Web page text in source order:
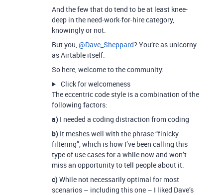
And the few that do tend to be at least knee-
deep in the need-work-for-hire category,
knowingly or not.
But you,@Dave_Sheppard? You’re as unicorny
as Airtable itself.
So here, welcome to the community:
Click for welcomeness
The eccentric code style is a combination of the
following factors:
a) I needed a coding distraction from coding
b) It meshes well with the phrase “finicky
filtering”, which is how I’ve been calling this
type of use cases for a while now and won’t
miss an opportunity to tell people about it.
c) While not necessarily optimal for most
scenarios – including this one – I liked Dave’s